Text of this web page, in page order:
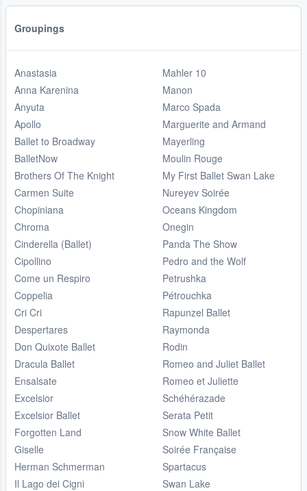
Groupings
Anastasia
Anna Karenina
Anyuta
Apollo
Ballet to Broadway
BalletNow
Brothers Of The Knight
Carmen Suite
Chopiniana
Chroma
Cinderella (Ballet)
Cipollino
Come un Respiro
Coppelia
Cri Cri
Despertares
Don Quixote Ballet
Dracula Ballet
Ensalsate
Excelsior
Excelsior Ballet
Forgotten Land
Giselle
Herman Schmerman
Il Lago dei Cigni
Mahler 10
Manon
Marco Spada
Marguerite and Armand
Mayerling
Moulin Rouge
My First Ballet Swan Lake
Nureyev Soirée
Oceans Kingdom
Onegin
Panda The Show
Pedro and the Wolf
Petrushka
Pétrouchka
Rapunzel Ballet
Raymonda
Rodin
Romeo and Juliet Ballet
Romeo et Juliette
Schéhérazade
Serata Petit
Snow White Ballet
Soirée Française
Spartacus
Swan Lake